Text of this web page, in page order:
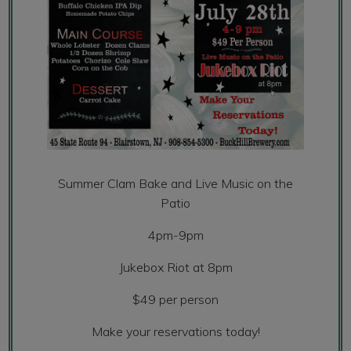
Summer Clam Bake and Live Music on the
Patio
4pm-9pm
Jukebox Riot at 8pm
$49 per person
Make your reservations today!